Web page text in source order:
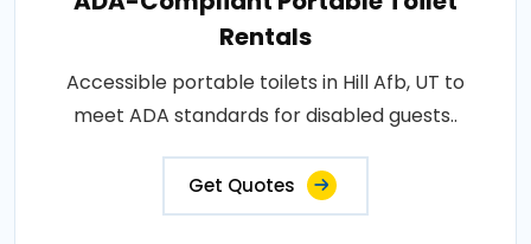
Rentals
Accessible portable toilets in Hill Afb, UT to
meet ADA standards for disabled guests..
Get Quotes